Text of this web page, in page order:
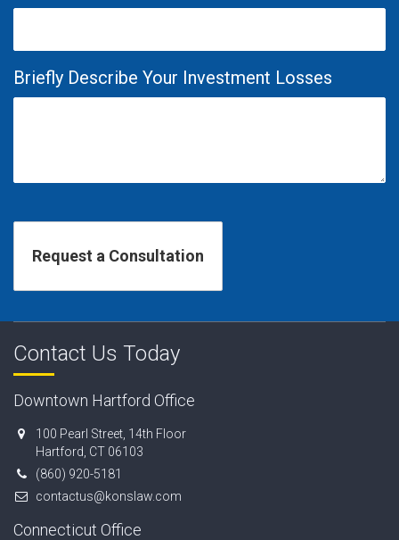
Briefly Describe Your Investment Losses
Contact Us Today
Downtown Hartford Office
100 Pearl Street, 14th Floor
Hartford, CT 06103
(860) 920-5181
contactus@konslaw.com
Connecticut Office